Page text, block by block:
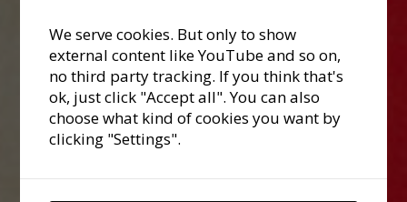
We serve cookies. But only to show
external content like YouTube and so on,
no third party tracking. If you think that's
ok, just click "Accept all". You can also
choose what kind of cookies you want by
clicking "Settings".